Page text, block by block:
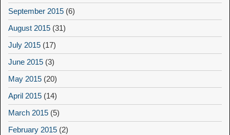
September 2015 (6)
August 2015 (31)
July 2015 (17)
June 2015 (3)
May 2015 (20)
April 2015 (14)
March 2015 (5)
February 2015 (2)